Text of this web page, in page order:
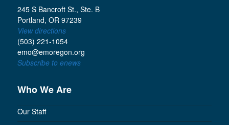
245 S Bancroft St., Ste. B
Portland, OR 97239
View directions
(503) 221-1054
emo@emoregon.org
Subscribe to enews
Who We Are
Our Staff